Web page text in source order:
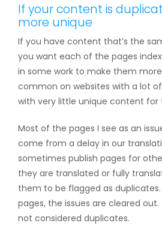
If your content is
more unique
If you have content that’s the
you want each of the pages
in some work to make them more
common on websites with a lot
with very little unique content for
Most of the pages I see as an
come from a delay in our
sometimes publish pages for
they are translated or fully
them to be flagged as
pages, the issues are cleared
not considered duplicates.